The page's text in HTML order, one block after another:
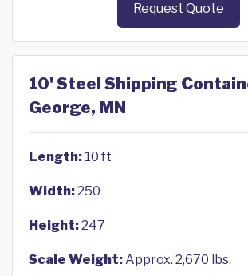
Request Quote
10' Steel Shipping
George, MN
Length: 10 ft
Width:250
Height:247
Scale Weight:Approx. 2,670 lbs.